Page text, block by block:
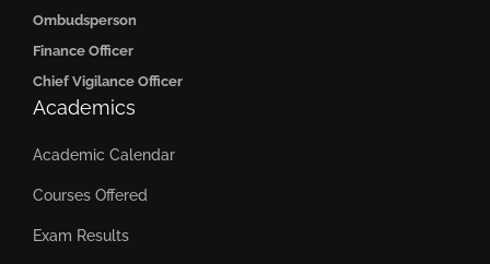
Ombudsperson
Finance Officer
Chief Vigilance Officer
Academics
Academic Calendar
Courses Offered
Exam Results